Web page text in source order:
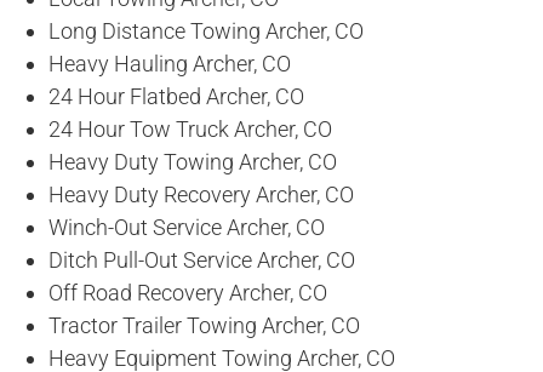
Long Distance Towing Archer, CO
Heavy Hauling Archer, CO
24 Hour Flatbed Archer, CO
24 Hour Tow Truck Archer, CO
Heavy Duty Towing Archer, CO
Heavy Duty Recovery Archer, CO
Winch-Out Service Archer, CO
Ditch Pull-Out Service Archer, CO
Off Road Recovery Archer, CO
Tractor Trailer Towing Archer, CO
Heavy Equipment Towing Archer, CO